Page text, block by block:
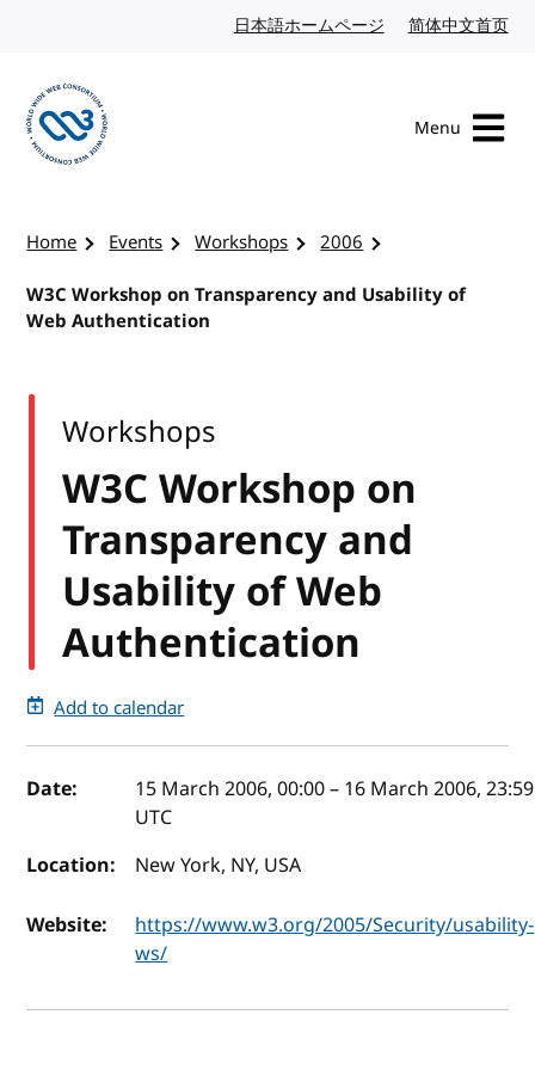
日本語ホームページ Japanese website
简体中文首页
Menu
Home Events Workshops
2006
W3C Workshop on Transparency and Usability of
Web Authentication
W3C Workshop on
Transparency and
Usability of Web
Authentication
Workshops
Add to calendar
Event details
Date: 15 March 2006, 00:00– 16 March 2006, 23:59
UTC
Location:
New York, NY, USA
Website:
https://www.w3.org/2005/Security/usability-
ws/